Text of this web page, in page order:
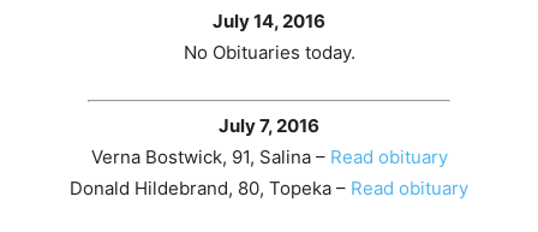
July 14, 2016
No Obituaries today.
July 7, 2016
Verna Bostwick, 91, Salina – Read obituary
Donald Hildebrand, 80, Topeka – Read obituary